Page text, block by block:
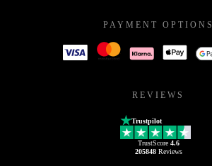
PAYMENT OPTIONS
REVIEWS
Trustpilot
TrustScore 4.6
205848Reviews